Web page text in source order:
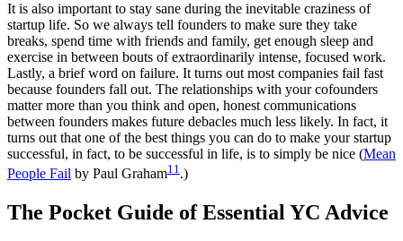
It is also important to stay sane during the inevitable craziness of
startup life. So we always tell founders to make sure they take
breaks, spend time with friends and family, get enough sleep and
exercise in between bouts of extraordinarily intense, focused work.
Lastly, a brief word on failure. It turns out most companies fail fast
because founders fall out. The relationships with your cofounders
matter more than you think and open, honest communications
between founders makes future debacles much less likely. In fact, it
turns out that one of the best things you can do to make your startup
successful, in fact, to be successful in life, is to simply be nice (Mean
People Fail by Paul Graham11.)
The Pocket Guide of Essential YC Advice